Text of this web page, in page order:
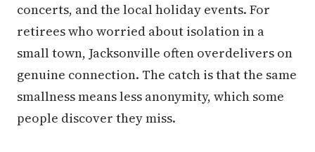
concerts, and the local holiday events. For
retirees who worried about isolation in a
small town, Jacksonville often overdelivers on
genuine connection. The catch is that the same
smallness means less anonymity, which some
people discover they miss.